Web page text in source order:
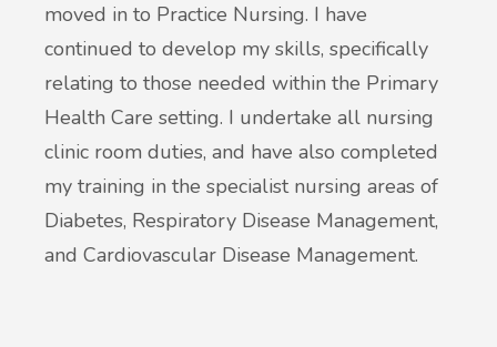
moved in to Practice Nursing. I have
continued to develop my skills, specifically
relating to those needed within the Primary
Health Care setting. I undertake all nursing
clinic room duties, and have also completed
my training in the specialist nursing areas of
Diabetes, Respiratory Disease Management,
and Cardiovascular Disease Management.